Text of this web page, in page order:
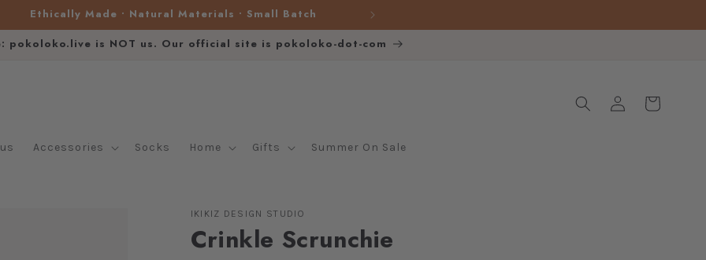
Ethically Made • Natural Materials • Small Batch
pokoloko.live is NOT us. Our official site is pokoloko-dot-com
Accessories Socks Home Gifts Summer On Sale
Log
in
Cart
IKIKIZ DESIGN STUDIO
Crinkle Scrunchie